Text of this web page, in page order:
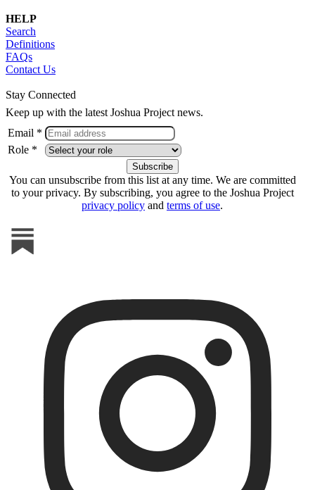
HELP
Search
Definitions
FAQs
Contact Us
Stay Connected
Keep up with the latest Joshua Project news.
Email *
Role *
You can unsubscribe from this list at any time. We are committed
to your privacy. By subscribing, you agree to the Joshua Project
privacy policy and terms of use.